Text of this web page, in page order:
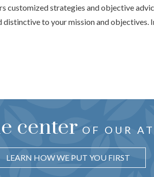
customized strategies and objective
to your mission and objectives.
center OF OUR
LEARN HOW WE PUT YOU FIRST
REVEALS YOUR
WHAT OUR PROCESS LOOKS LIKE
ADVICE CRAFTED
UNDERSTAND WHY IT MATTERS